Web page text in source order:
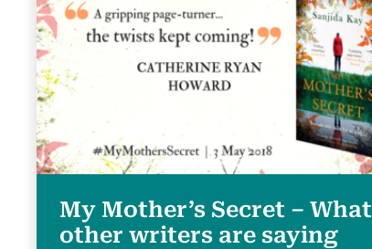
My Mother’s Secret – What
other writers are saying